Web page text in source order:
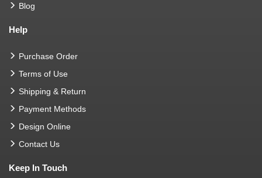
Blog
Help
Purchase Order
Terms of Use
Shipping & Return
Payment Methods
Design Online
Contact Us
Keep In Touch